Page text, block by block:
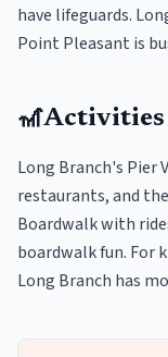
have lifeguards.
Point Pleasant is
🎢Activities
Long Branch's Pier
restaurants, and
Boardwalk with
boardwalk fun. For
Long Branch has